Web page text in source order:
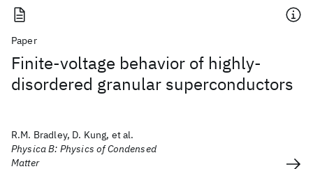
Paper
Finite-voltage behavior of highly-
disordered granular superconductors
R.M. Bradley, D. Kung, et al.
Physica B: Physics of Condensed
Matter